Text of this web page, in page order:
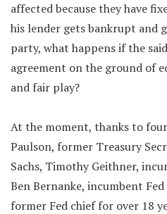
affected because they have
his lender gets bankrupt and
party, what happens if the
agreement on the ground of
and fair play?
At the moment, thanks to
Paulson, former Treasury
Sachs, Timothy Geithner,
Ben Bernanke, incumbent
former Fed chief for over 18